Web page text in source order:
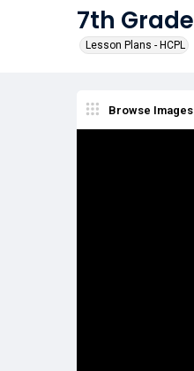
7th
Lesson Plans - HCPL
Browse Images